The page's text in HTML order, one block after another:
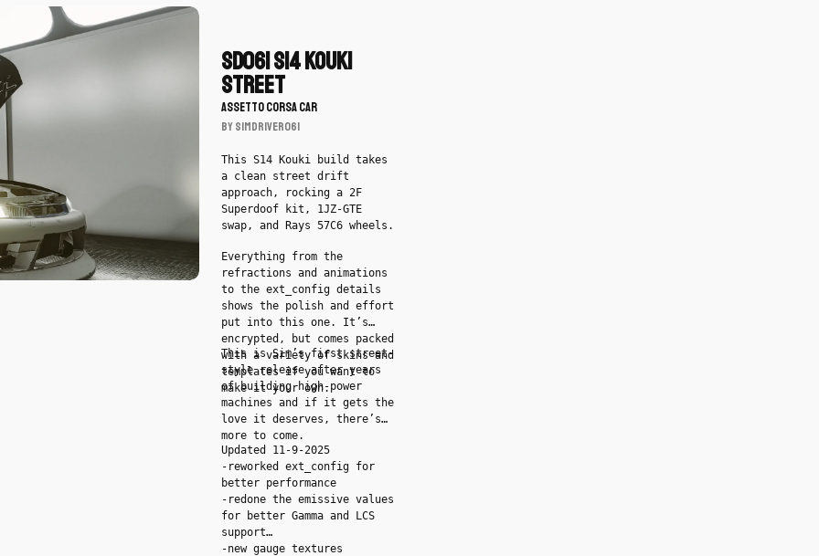
Download
Kouki
Street
SimDriver061
SD061 S14 Kouki
Street
ASSETTO CORSA CAR
BY SimDriver061
This S14 Kouki build takes
a clean street drift
approach, rocking a 2F
Superdoof kit, 1JZ-GTE
swap, and Rays 57C6 wheels.
Everything from the
refractions and animations
to the ext_config details
shows the polish and effort
put into this one. It’s
encrypted, but comes packed
with a variety of skins and
templates if you want to
make it your own.
This is Sim’s first street-
style release after years
of building high-power
machines and if it gets the
love it deserves, there’s
more to come.
Updated 11-9-2025
-reworked ext_config for
better performance
-redone the emissive values
for better Gamma and LCS
support
-new gauge textures